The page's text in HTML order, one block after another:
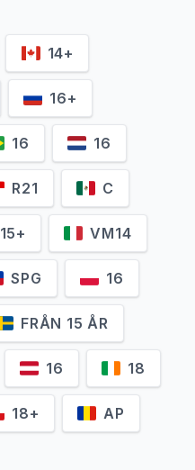
14+
16+
16 16
R21 C
15+ VM14
SPG 16
FRÅN 15 ÅR
16 18
18+ AP